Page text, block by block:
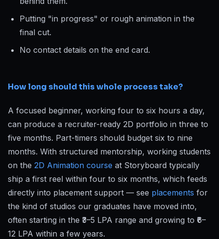
Putting "in progress" or rough animation in the
final cut.
No contact details on the end card.
How long should this whole process take?
A focused beginner, working four to six hours a day,
can produce a recruiter-ready 2D portfolio in three to
five months. Part-timers should budget six to nine
months. With structured mentorship, working students
on the 2D Animation course at Storyboard typically
ship a first reel within four to six months, which feeds
directly into placement support — see placements for
the kind of studios our graduates have moved into,
often starting in the ₹3–5 LPA range and growing to ₹6–
12 LPA within a few years.